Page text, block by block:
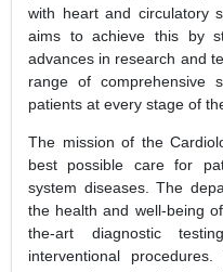
with heart and circulatory
aims to achieve this by
advances in research and
range of comprehensive
patients at every stage of
The mission of the
best possible care for
system diseases. The
the health and well-being
the-art diagnostic
interventional